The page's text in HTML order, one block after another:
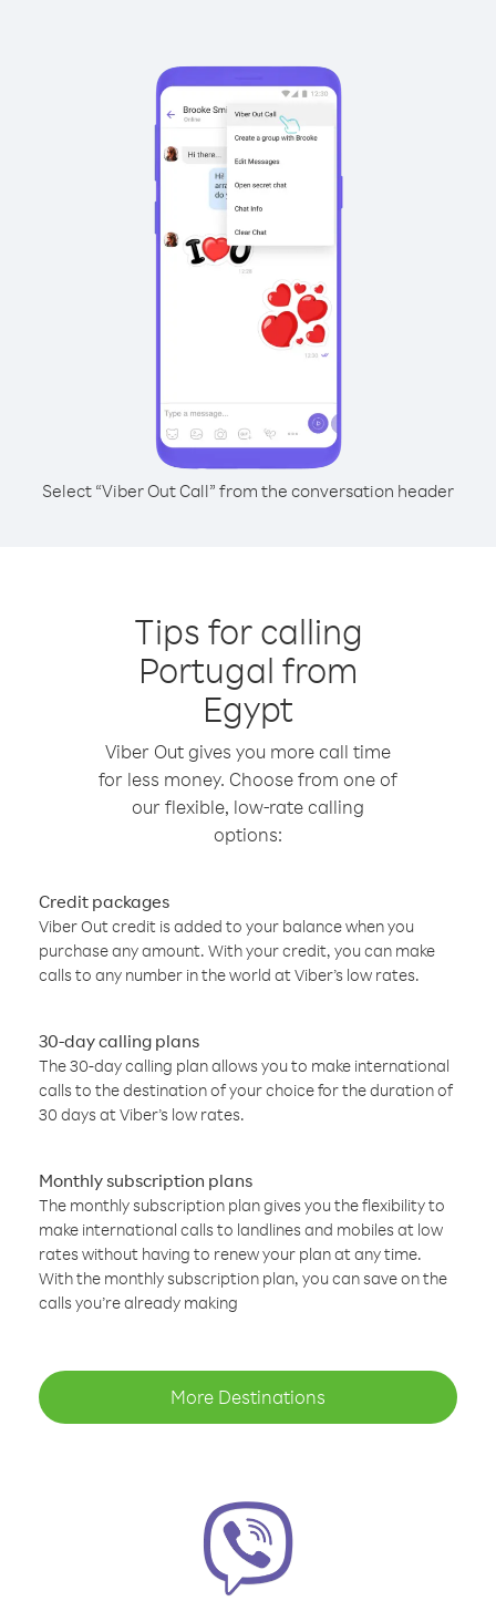
Select “Viber Out Call” from the conversation header
Tips for calling
Portugal from
Egypt
Viber Out gives you more call time
for less money. Choose from one of
our flexible, low-rate calling
options:
Credit packages
Viber Out credit is added to your balance when you
purchase any amount. With your credit, you can make
calls to any number in the world at Viber’s low rates.
30-day calling plans
The 30-day calling plan allows you to make international
calls to the destination of your choice for the duration of
30 days at Viber’s low rates.
Monthly subscription plans
The monthly subscription plan gives you the flexibility to
make international calls to landlines and mobiles at low
rates without having to renew your plan at any time.
With the monthly subscription plan, you can save on the
calls you’re already making
More Destinations